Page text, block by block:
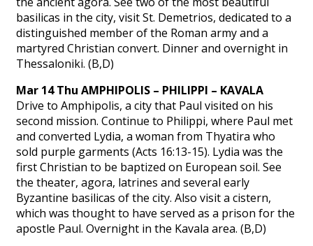
basilicas in the city, visit St. Demetrios, dedicated to a
distinguished member of the Roman army and a
martyred Christian convert. Dinner and overnight in
Thessaloniki. (B,D)
Mar 14 Thu AMPHIPOLIS – PHILIPPI – KAVALA
Drive to Amphipolis, a city that Paul visited on his
second mission. Continue to Philippi, where Paul met
and converted Lydia, a woman from Thyatira who
sold purple garments (Acts 16:13-15). Lydia was the
first Christian to be baptized on European soil. See
the theater, agora, latrines and several early
Byzantine basilicas of the city. Also visit a cistern,
which was thought to have served as a prison for the
apostle Paul. Overnight in the Kavala area. (B,D)